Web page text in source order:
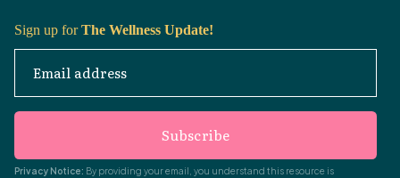
Sign up forThe Wellness Update!
Email address
Subscribe
Privacy Notice: By providing your email, you understand this resource is